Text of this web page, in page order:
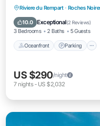
Riviere du Rempart · Roches
10.0 Exceptional(2 Reviews)
3 Bedrooms 2 Baths 5 Guests
Oceanfront Parking
Oceanfront
Ocean View
US $290/night
7 nights- US $2,032